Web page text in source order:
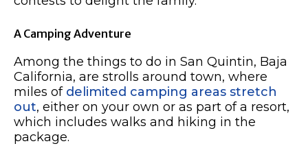
A Camping Adventure
Among the things to do in San Quintin, Baja
California, are strolls around town, where
miles of delimited camping areas stretch
out, either on your own or as part of a resort,
which includes walks and hiking in the
package.